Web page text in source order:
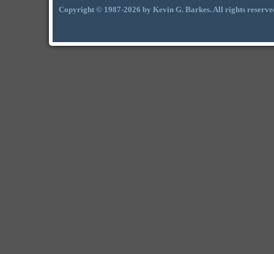
Copyright © 1987-2026 by Kevin G. Barkes. All rights